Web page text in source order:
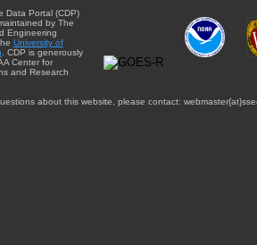
Data Portal (CDP)
by The
Engineering
University of
. CDP is generously
Center for
and Research
about this website, please contact: